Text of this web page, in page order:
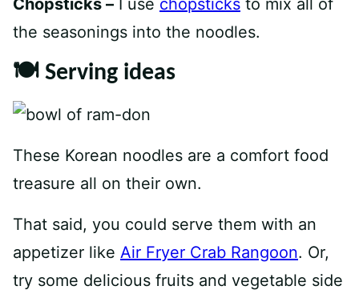
Chopsticks – I use chopsticks to mix all of
the seasonings into the noodles.
🍽 Serving ideas
These Korean noodles are a comfort food
treasure all on their own.
That said, you could serve them with an
appetizer like Air Fryer Crab Rangoon. Or,
try some delicious fruits and vegetable side